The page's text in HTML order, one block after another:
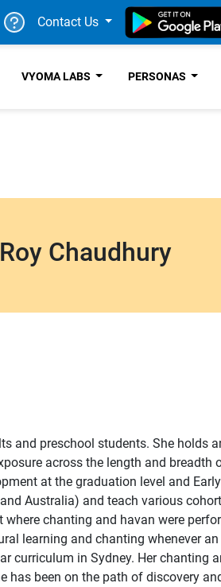
Contact Us
VYOMA LABS PERSONAS
Chaudhury
preschool students. She holds
across the length and breadth
at the graduation level and
Australia) and teach various
chanting and havan were
learning and chanting whenever
curriculum in Sydney. Her chanting
been on the path of discovery